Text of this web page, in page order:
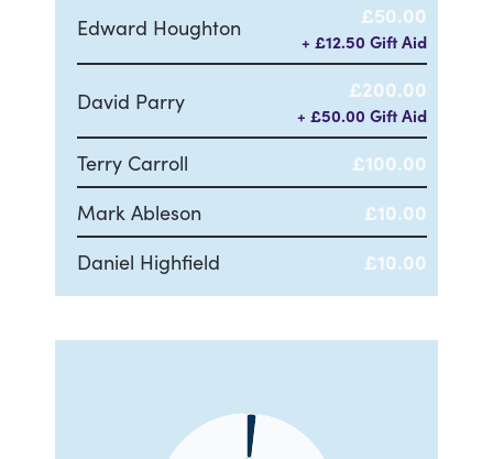
Edward Houghton £50.00
+ £12.50 Gift Aid
David Parry £200.00
+ £50.00 Gift Aid
Terry Carroll
£100.00
Mark Ableson
£10.00
Daniel Highfield
£10.00
Chart
View as data table, Chart